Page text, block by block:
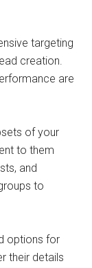
targeting
creation.
are
of your
to them
and
to
options for
their details